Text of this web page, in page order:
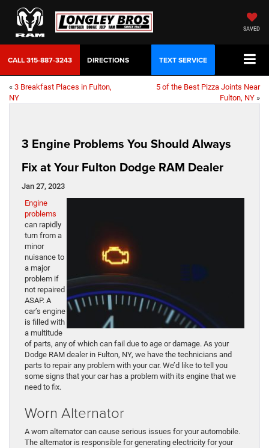
SAVED
CALL315-887-3243 DIRECTIONS TEXT SERVICE
« 3 Breakfast Places in Fulton,
NY
5 of the Best Pizza Joints Near
Fulton, NY »
3 Engine Problems You Should Always
Fix at Your Fulton Dodge RAM Dealer
Jan 27, 2023
Engine
problems
can rapidly
turn from a
minor
nuisance to
a major
problem if
not repaired
ASAP. A
car’s engine
is filled with
a multitude
of parts, any of which can fail due to age or damage. As your
Dodge RAM dealer in Fulton, NY, we have the technicians and
parts to repair any problem with your car. We’d like to tell you
some signs that your car has a problem with its engine that we
need to fix.
Worn Alternator
A worn alternator can cause serious issues for your automobile.
The alternator is responsible for generating electricity for your